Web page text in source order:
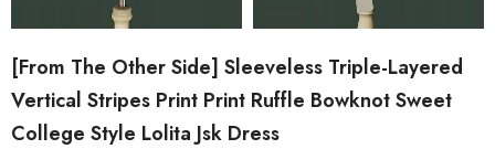
[From The Other Side] Sleeveless Triple-Layered
Vertical Stripes Print Print Ruffle Bowknot Sweet
College Style Lolita Jsk Dress